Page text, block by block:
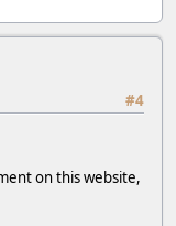
#4
on this website,